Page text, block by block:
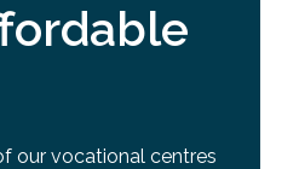
our vocational centres